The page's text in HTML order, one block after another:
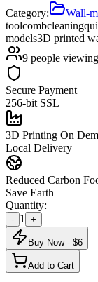
Category:
Wall-
toolcombcleaning
models3D printed
9 people
Secure Payment
256-bit SSL
3D Printing On
Local Delivery
Reduced Carbon
Save Earth
Quantity:
- 1 +
Buy Now - $6
Add to Cart